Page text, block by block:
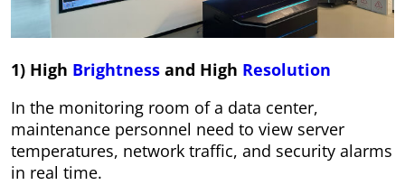
1) High Brightness and High Resolution
In the monitoring room of a data center,
maintenance personnel need to view server
temperatures, network traffic, and security alarms
in real time.